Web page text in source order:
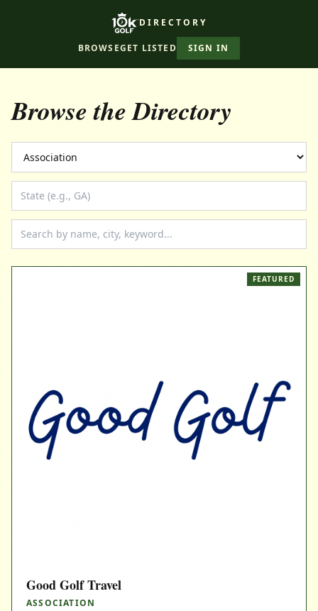
DIRECTORY
BROWSEGET LISTED SIGN IN
Browse the Directory
FEATURED
Good Golf Travel
ASSOCIATION